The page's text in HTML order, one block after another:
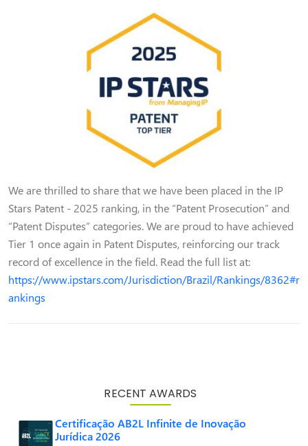
We are thrilled to share that we have been placed in the IP
Stars Patent - 2025 ranking, in the “Patent Prosecution” and
“Patent Disputes” categories. We are proud to have achieved
Tier 1 once again in Patent Disputes, reinforcing our track
record of excellence in the field. Read the full list at:
https://www.ipstars.com/Jurisdiction/Brazil/Rankings/8362#r
ankings
RECENT AWARDS
Certificação AB2L Infinite de Inovação
Jurídica 2026